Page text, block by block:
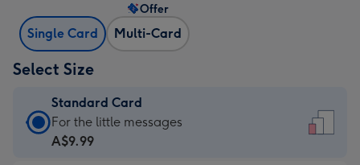
Single Card Multi-Card
Offer
Select Size
Standard Card
Standard
Card
For the little messages
A$9.99